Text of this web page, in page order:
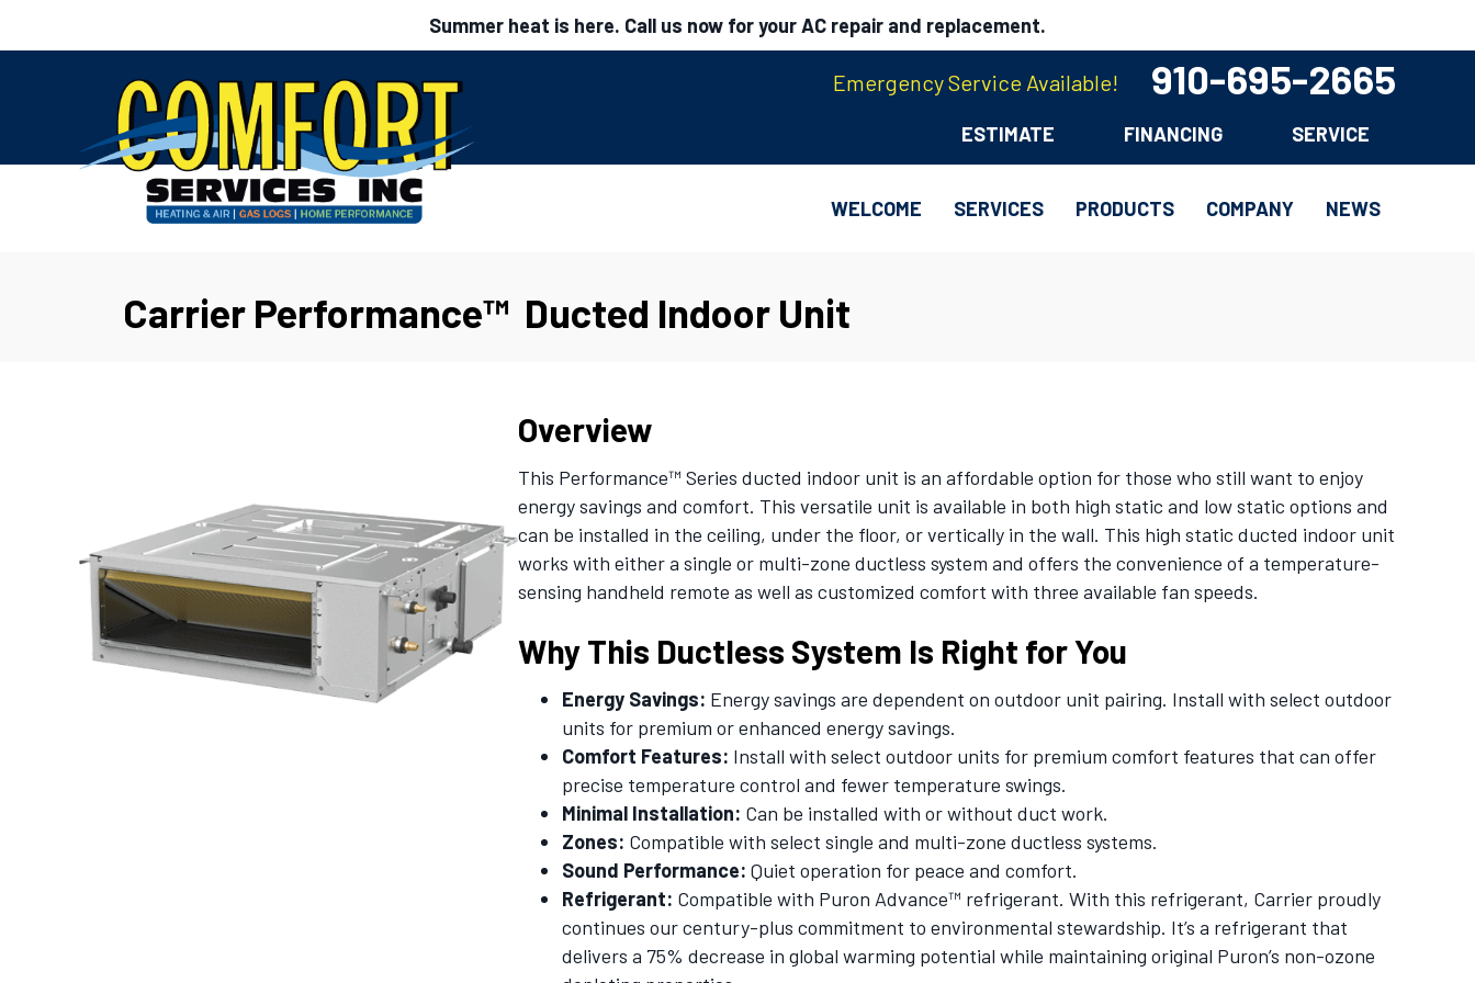
Summer heat is here. Call us now for your AC repair and replacement.
Emergency Service Available! 910-695-2665
ESTIMATE FINANCING SERVICE
WELCOME SERVICES PRODUCTS COMPANY NEWS
Carrier Performance™ Ducted Indoor Unit
Overview
This Performance™ Series ducted indoor unit is an affordable option for those who still want to enjoy
energy savings and comfort. This versatile unit is available in both high static and low static options and
can be installed in the ceiling, under the floor, or vertically in the wall. This high static ducted indoor unit
works with either a single or multi-zone ductless system and offers the convenience of a temperature-
sensing handheld remote as well as customized comfort with three available fan speeds.
Why This Ductless System Is Right for You
Energy Savings: Energy savings are dependent on outdoor unit pairing. Install with select outdoor
units for premium or enhanced energy savings.
Comfort Features: Install with select outdoor units for premium comfort features that can offer
precise temperature control and fewer temperature swings.
Minimal Installation: Can be installed with or without duct work.
Zones: Compatible with select single and multi-zone ductless systems.
Sound Performance: Quiet operation for peace and comfort.
Refrigerant: Compatible with Puron Advance™ refrigerant. With this refrigerant, Carrier proudly
continues our century-plus commitment to environmental stewardship. It’s a refrigerant that
delivers a 75% decrease in global warming potential while maintaining original Puron’s non-ozone